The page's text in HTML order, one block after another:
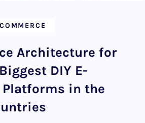
Architecture for
DIY E-
Platforms in the